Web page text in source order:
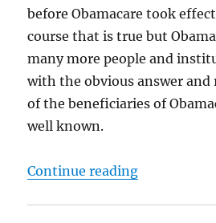
before Obamacare took
course that is true but
many more people and
with the obvious answer
of the beneficiaries of
well known.
Continue reading